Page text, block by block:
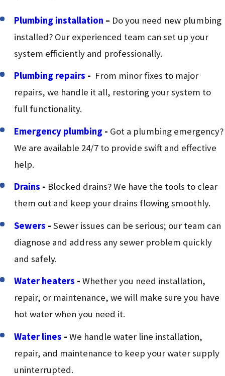
Plumbing installation – Do you need new plumbing
installed? Our experienced team can set up your
system efficiently and professionally.
Plumbing repairs - From minor fixes to major
repairs, we handle it all, restoring your system to
full functionality.
Emergency plumbing - Got a plumbing emergency?
We are available 24/7 to provide swift and effective
help.
Drains - Blocked drains? We have the tools to clear
them out and keep your drains flowing smoothly.
Sewers - Sewer issues can be serious; our team can
diagnose and address any sewer problem quickly
and safely.
Water heaters - Whether you need installation,
repair, or maintenance, we will make sure you have
hot water when you need it.
Water lines - We handle water line installation,
repair, and maintenance to keep your water supply
uninterrupted.